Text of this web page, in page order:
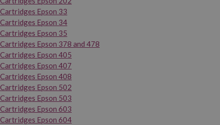
Cartridges Epson 33
Cartridges Epson 34
Cartridges Epson 35
Cartridges Epson 378 and 478
Cartridges Epson 405
Cartridges Epson 407
Cartridges Epson 408
Cartridges Epson 502
Cartridges Epson 503
Cartridges Epson 603
Cartridges Epson 604